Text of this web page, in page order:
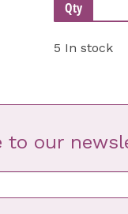
Qty
5 In stock
to our